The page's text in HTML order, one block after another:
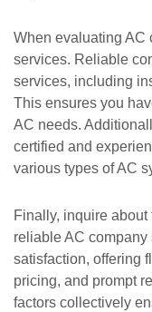
When evaluating AC
services. Reliable
services, including
This ensures you
AC needs.
certified and
various types of AC
Finally, inquire
reliable AC
satisfaction, offering
pricing, and prompt
factors collectively